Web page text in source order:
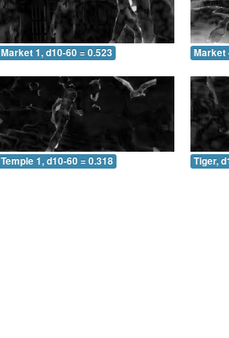
Market 1, d10-60 = 0.523 Market
Temple 1, d10-60 = 0.318 Tiger,